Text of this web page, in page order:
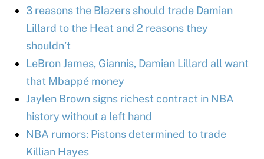
3 reasons the Blazers should trade Damian
Lillard to the Heat and 2 reasons they
shouldn’t
LeBron James, Giannis, Damian Lillard all want
that Mbappé money
Jaylen Brown signs richest contract in NBA
history without a left hand
NBA rumors: Pistons determined to trade
Killian Hayes